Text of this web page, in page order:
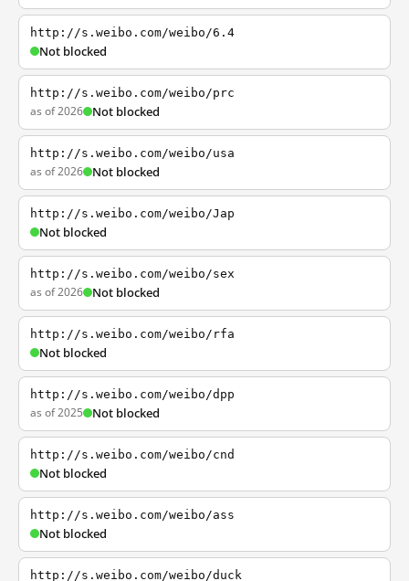
http://s.weibo.com/weibo/6.4
Not blocked
http://s.weibo.com/weibo/prc
as of 2026 Not blocked
http://s.weibo.com/weibo/usa
as of 2026 Not blocked
http://s.weibo.com/weibo/Jap
Not blocked
http://s.weibo.com/weibo/sex
as of 2026 Not blocked
http://s.weibo.com/weibo/rfa
Not blocked
http://s.weibo.com/weibo/dpp
as of 2025 Not blocked
http://s.weibo.com/weibo/cnd
Not blocked
http://s.weibo.com/weibo/ass
Not blocked
http://s.weibo.com/weibo/duck